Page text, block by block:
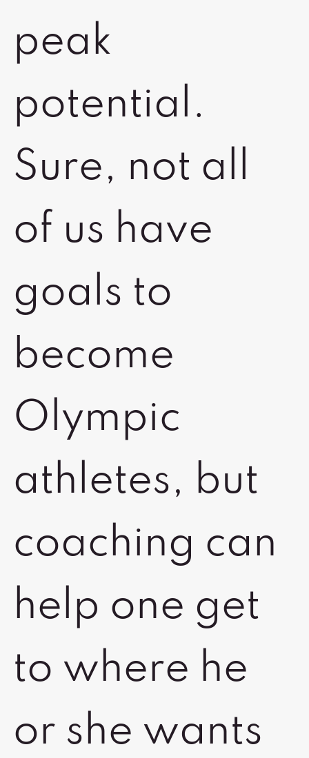
peak
potential.
Sure, not all
of us have
goals to
become
Olympic
athletes, but
coaching can
help one get
to where he
or she wants